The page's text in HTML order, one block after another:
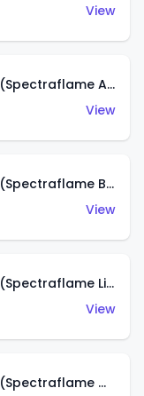
View
Classic '36 Ford Coupe (Spectraflame Aqua)
View
Classic '36 Ford Coupe (Spectraflame Blue)
View
Classic '36 Ford Coupe (Spectraflame Lime Green)
View
Classic '36 Ford Coupe (Spectraflame Green)